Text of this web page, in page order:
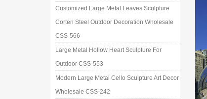
Customized Large Metal Leaves Sculpture
Corten Steel Outdoor Decoration Wholesale
CSS-566
Large Metal Hollow Heart Sculpture For
Outdoor CSS-553
Modern Large Metal Cello Sculpture Art Decor
Wholesale CSS-242